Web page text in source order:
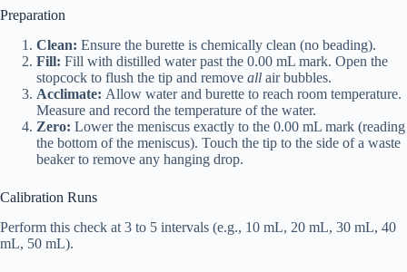
Preparation
Clean: Ensure the burette is chemically clean (no beading).
Fill: Fill with distilled water past the 0.00 mL mark. Open the
stopcock to flush the tip and remove all air bubbles.
Acclimate: Allow water and burette to reach room temperature.
Measure and record the temperature of the water.
Zero: Lower the meniscus exactly to the 0.00 mL mark (reading
the bottom of the meniscus). Touch the tip to the side of a waste
beaker to remove any hanging drop.
Calibration Runs
Perform this check at 3 to 5 intervals (e.g., 10 mL, 20 mL, 30 mL, 40
mL, 50 mL).